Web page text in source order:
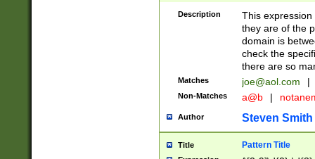
Description
This
they are of the
domain is
check the
there are so
Matches joe@aol.com |
Non-Matches a@b |
Author Steven Smith
Title Pattern Title